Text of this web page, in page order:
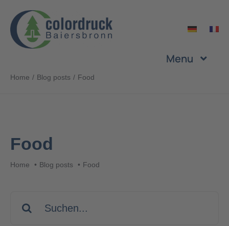
content
Menu
Home Blog posts Food
Food
Home Blog posts Food